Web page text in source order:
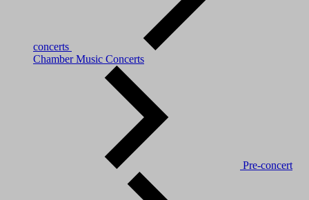
concerts
Chamber Music Concerts
Pre-concert